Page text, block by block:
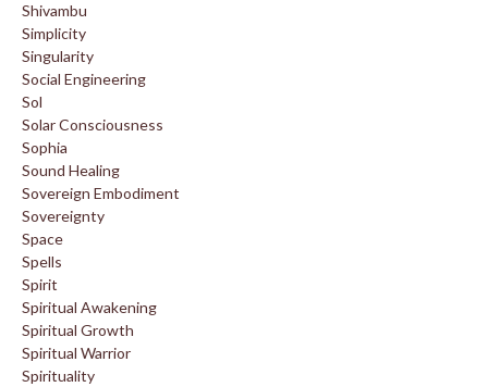
Shivambu
Simplicity
Singularity
Social Engineering
Sol
Solar Consciousness
Sophia
Sound Healing
Sovereign Embodiment
Sovereignty
Space
Spells
Spirit
Spiritual Awakening
Spiritual Growth
Spiritual Warrior
Spirituality